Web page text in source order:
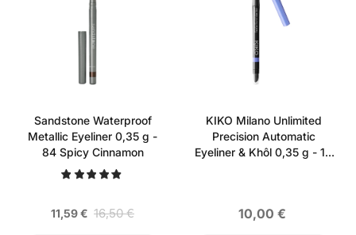
Sandstone Waterproof
Metallic Eyeliner 0,35 g -
84 Spicy Cinnamon
11,59 € 16,50 €
KIKO Milano Unlimited
Precision Automatic
Eyeliner & Khôl 0,35 g - 19
10,00 €